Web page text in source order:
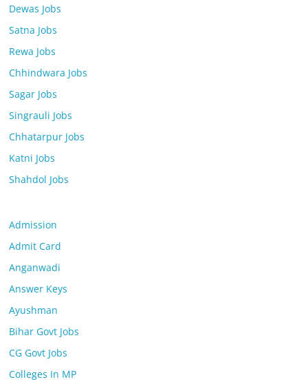
Dewas Jobs
Satna Jobs
Rewa Jobs
Chhindwara Jobs
Sagar Jobs
Singrauli Jobs
Chhatarpur Jobs
Katni Jobs
Shahdol Jobs
Admission
Admit Card
Anganwadi
Answer Keys
Ayushman
Bihar Govt Jobs
CG Govt Jobs
Colleges In MP